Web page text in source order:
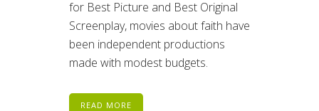
for Best Picture and Best Original
Screenplay, movies about faith have
been independent productions
made with modest budgets.
READ MORE